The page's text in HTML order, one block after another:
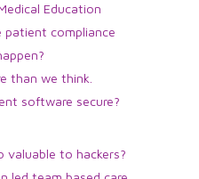
Education
patient compliance
than we think.
software secure?
valuable to hackers?